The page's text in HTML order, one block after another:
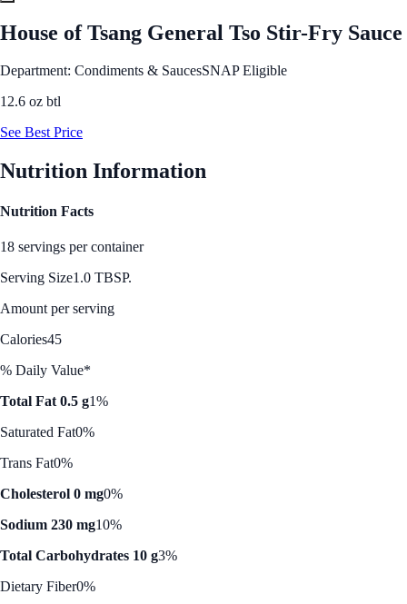
House of Tsang General Tso Stir-Fry Sauce
Department: Condiments & SaucesSNAP Eligible
12.6 oz btl
See Best Price
Nutrition Information
Nutrition Facts
18 servings per container
Serving Size1.0 TBSP.
Amount per serving
Calories45
% Daily Value*
Total Fat 0.5 g1%
Saturated Fat0%
Trans Fat0%
Cholesterol 0 mg0%
Sodium 230 mg10%
Total Carbohydrates 10 g3%
Dietary Fiber0%